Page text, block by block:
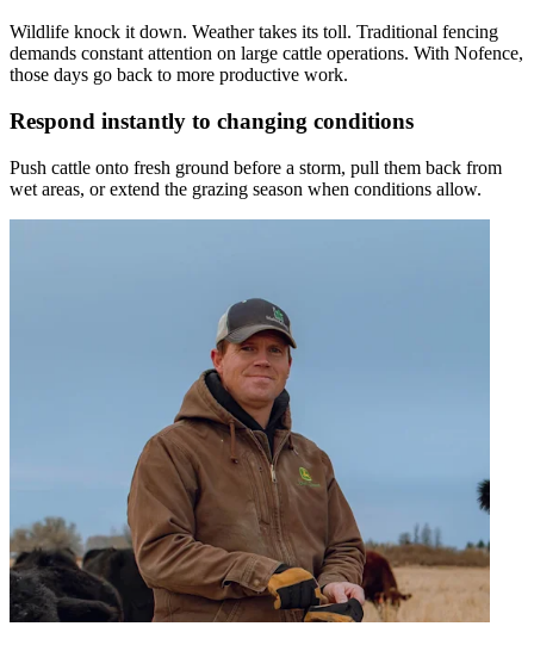
Wildlife knock it down. Weather takes its toll. Traditional fencing
demands constant attention on large cattle operations. With Nofence,
those days go back to more productive work.
Respond instantly to changing conditions
Push cattle onto fresh ground before a storm, pull them back from
wet areas, or extend the grazing season when conditions allow.